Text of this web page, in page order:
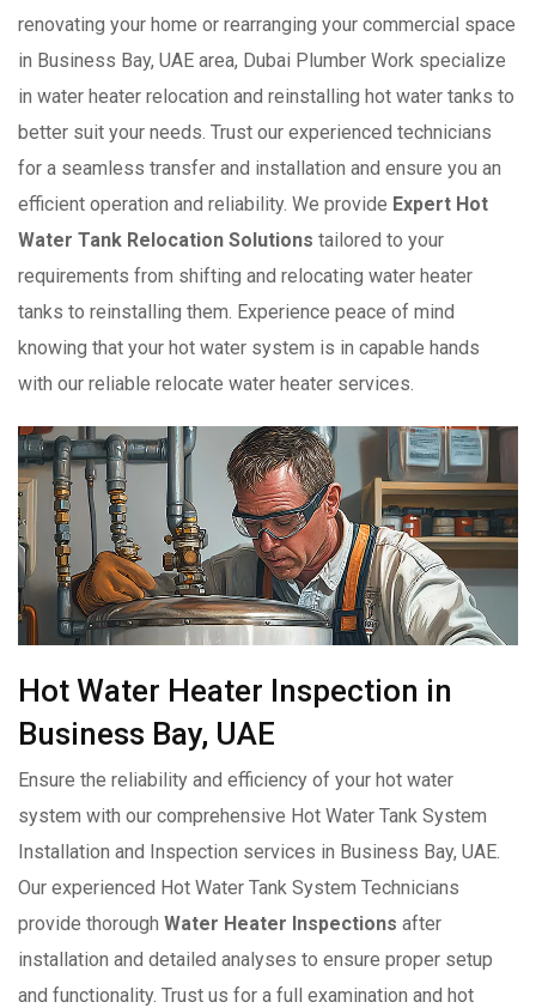
renovating your home or rearranging your commercial space
in Business Bay, UAE area, Dubai Plumber Work specialize
in water heater relocation and reinstalling hot water tanks to
better suit your needs. Trust our experienced technicians
for a seamless transfer and installation and ensure you an
efficient operation and reliability. We provide Expert Hot
Water Tank Relocation Solutions tailored to your
requirements from shifting and relocating water heater
tanks to reinstalling them. Experience peace of mind
knowing that your hot water system is in capable hands
with our reliable relocate water heater services.
Hot Water Heater Inspection in
Business Bay, UAE
Ensure the reliability and efficiency of your hot water
system with our comprehensive Hot Water Tank System
Installation and Inspection services in Business Bay, UAE.
Our experienced Hot Water Tank System Technicians
provide thorough Water Heater Inspections after
installation and detailed analyses to ensure proper setup
and functionality. Trust us for a full examination and hot